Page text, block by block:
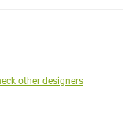
other designers